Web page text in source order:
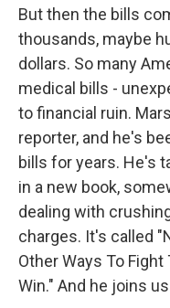
But then the bills
thousands, maybe
dollars. So many
medical bills -
to financial ruin.
reporter, and he's
bills for years. He's
in a new book,
dealing with
charges. It's called
Other Ways To
Win." And he joins